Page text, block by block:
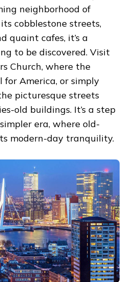
neighborhood of
cobblestone streets,
quaint cafes, it’s a
to be discovered. Visit
Church, where the
for America, or simply
picturesque streets
old buildings. It’s a step
era, where old-
modern-day tranquility.